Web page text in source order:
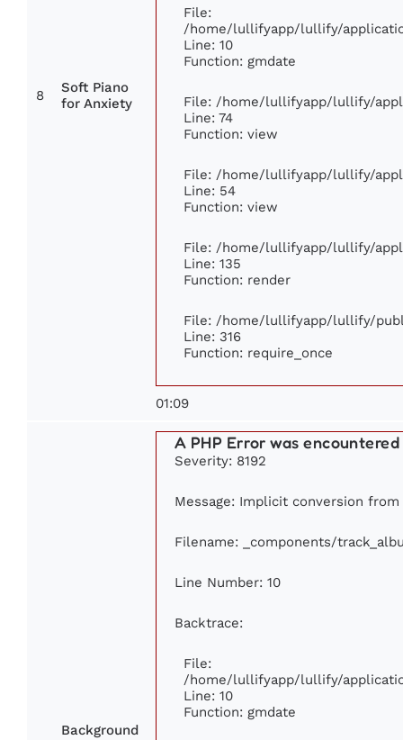
8
Soft Piano
for Anxiety
File:
/home/lullifyapp/lullify/
Line: 10
Function: gmdate
File: /home/lullifyapp/lullify/
Line: 74
Function: view
File: /home/lullifyapp/lullify/
Line: 54
Function: view
File: /home/lullifyapp/lullify/
Line: 135
Function: render
File: /home/lullifyapp/lullify/
Line: 316
Function: require_once
01:09
Background
A PHP Error was encountered
Severity: 8192
Message: Implicit conversion
Filename: _components/
Line Number: 10
Backtrace:
File:
/home/lullifyapp/lullify/
Line: 10
Function: gmdate